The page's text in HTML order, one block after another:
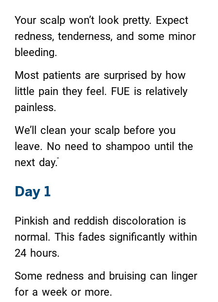
Your scalp won’t look pretty. Expect
redness, tenderness, and some minor
bleeding.
Most patients are surprised by how
little pain they feel. FUE is relatively
painless.
We’ll clean your scalp before you
leave. No need to shampoo until the
next day.ֿֿ
Day 1
Pinkish and reddish discoloration is
normal. This fades significantly within
24 hours.
Some redness and bruising can linger
for a week or more.